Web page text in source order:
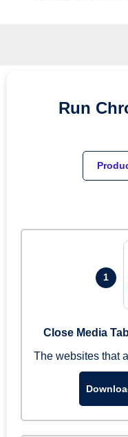
Run
1
Close Media
The websites that